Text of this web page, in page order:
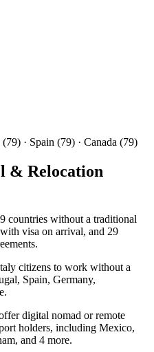
· Spain (79) · Canada (79)
& Relocation
countries without a traditional
with visa on arrival, and 29
citizens to work without a
Spain, Germany,
.
digital nomad or remote
holders, including Mexico,
, and 4 more.